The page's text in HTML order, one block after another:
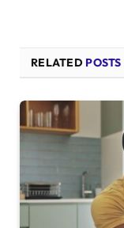
RELATED POSTS